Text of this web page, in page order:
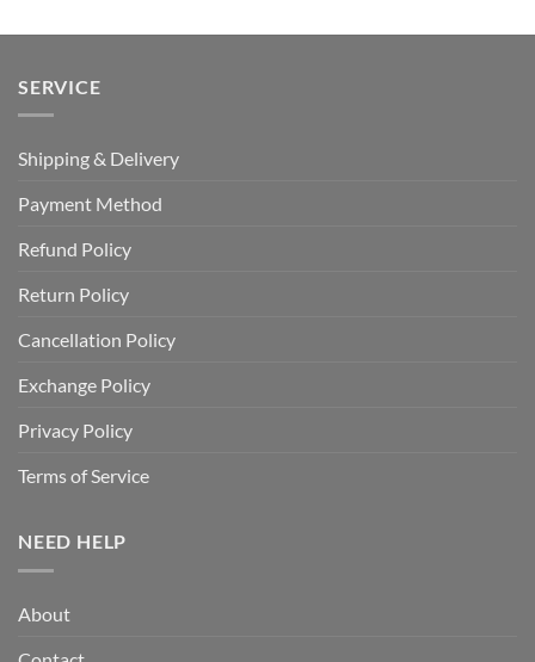
SERVICE
Shipping & Delivery
Payment Method
Refund Policy
Return Policy
Cancellation Policy
Exchange Policy
Privacy Policy
Terms of Service
NEED HELP
About